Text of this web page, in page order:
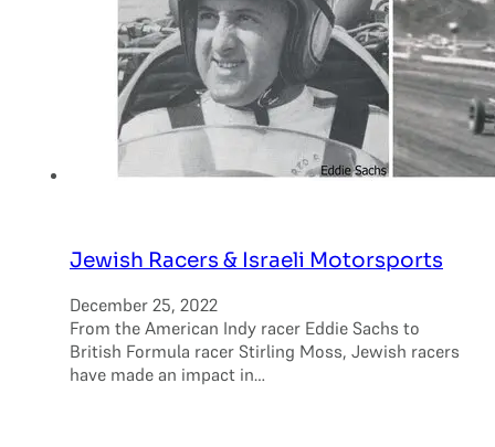
Jewish Racers & Israeli Motorsports
December 25, 2022
From the American Indy racer Eddie Sachs to
British Formula racer Stirling Moss, Jewish racers
have made an impact in…